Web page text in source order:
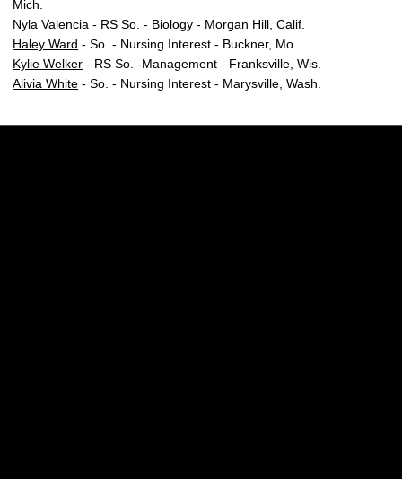
Mich.
Nyla Valencia - RS So. - Biology - Morgan Hill, Calif.
Haley Ward - So. - Nursing Interest - Buckner, Mo.
Kylie Welker - RS So. -Management - Franksville, Wis.
Alivia White - So. - Nursing Interest - Marysville, Wash.